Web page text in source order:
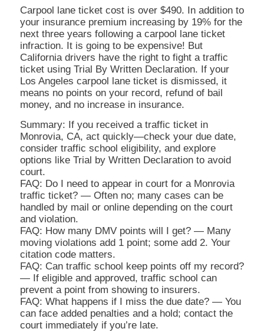
Carpool lane ticket cost is over $490. In addition to
your insurance premium increasing by 19% for the
next three years following a carpool lane ticket
infraction. It is going to be expensive! But
California drivers have the right to fight a traffic
ticket using Trial By Written Declaration. If your
Los Angeles carpool lane ticket is dismissed, it
means no points on your record, refund of bail
money, and no increase in insurance.
Summary: If you received a traffic ticket in
Monrovia, CA, act quickly—check your due date,
consider traffic school eligibility, and explore
options like Trial by Written Declaration to avoid
court.
FAQ: Do I need to appear in court for a Monrovia
traffic ticket? — Often no; many cases can be
handled by mail or online depending on the court
and violation.
FAQ: How many DMV points will I get? — Many
moving violations add 1 point; some add 2. Your
citation code matters.
FAQ: Can traffic school keep points off my record?
— If eligible and approved, traffic school can
prevent a point from showing to insurers.
FAQ: What happens if I miss the due date? — You
can face added penalties and a hold; contact the
court immediately if you’re late.